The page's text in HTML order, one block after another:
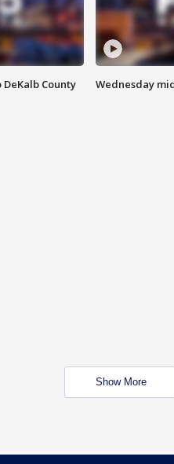
DeKalb County
Wednesday
Show More